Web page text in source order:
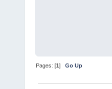
Pages: [1]Go Up